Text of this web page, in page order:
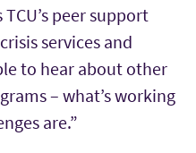
peer support
services and
to hear about other
– what’s working
are.”